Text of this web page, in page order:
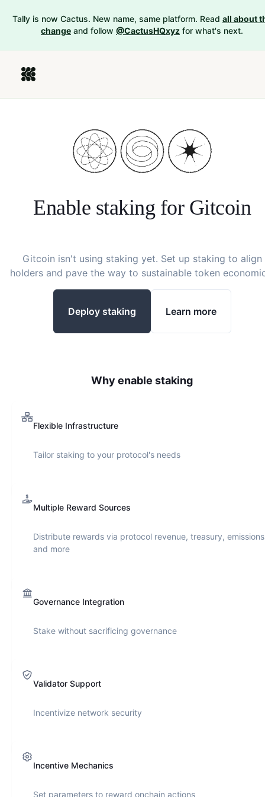
Tally is now Cactus. New name, same platform. Read all about
change and follow @CactusHQxyz for what's next.
Enable staking for Gitcoin
Gitcoin isn't using staking yet. Set up staking to align
holders and pave the way to sustainable token
Deploy staking Learn more
Why enable staking
Flexible Infrastructure
Tailor staking to your protocol's needs
Multiple Reward Sources
Distribute rewards via protocol revenue, treasury,
and more
Governance Integration
Stake without sacrificing governance
Validator Support
Incentivize network security
Incentive Mechanics
Set parameters to reward onchain actions